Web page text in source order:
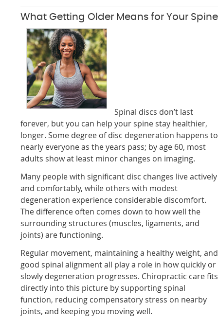
What Getting Older Means for Your Spine
Spinal discs don’t last
forever, but you can help your spine stay healthier,
longer. Some degree of disc degeneration happens to
nearly everyone as the years pass; by age 60, most
adults show at least minor changes on imaging.
Many people with significant disc changes live actively
and comfortably, while others with modest
degeneration experience considerable discomfort.
The difference often comes down to how well the
surrounding structures (muscles, ligaments, and
joints) are functioning.
Regular movement, maintaining a healthy weight, and
good spinal alignment all play a role in how quickly or
slowly degeneration progresses. Chiropractic care fits
directly into this picture by supporting spinal
function, reducing compensatory stress on nearby
joints, and keeping you moving well.